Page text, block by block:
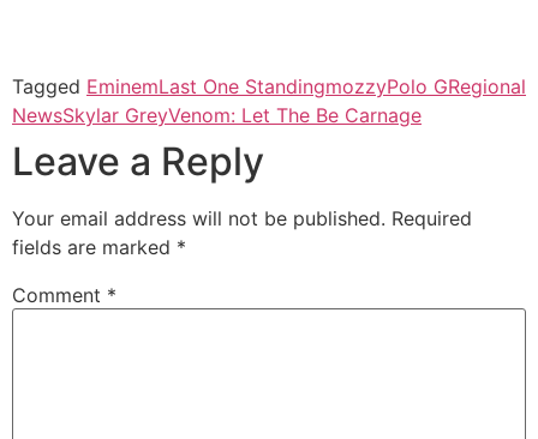
Tagged EminemLast One StandingmozzyPolo GRegional
NewsSkylar GreyVenom: Let The Be Carnage
Leave a Reply
Your email address will not be published. Required
fields are marked *
Comment *